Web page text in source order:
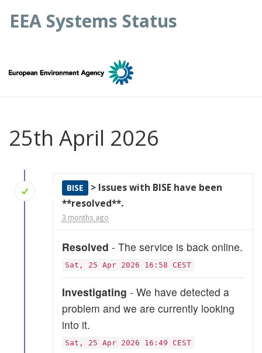
EEA Systems Status
25th April 2026
BISE
> Issues with BISE have been
**resolved**.
3 months ago
Resolved - The service is back online.
Sat, 25 Apr 2026 16:58 CEST
Investigating - We have detected a
problem and we are currently looking
into it.
Sat, 25 Apr 2026 16:49 CEST